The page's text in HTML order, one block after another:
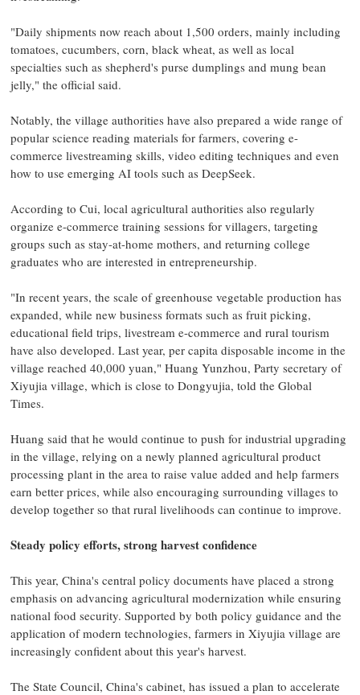
"Daily shipments now reach about 1,500 orders, mainly including
tomatoes, cucumbers, corn, black wheat, as well as local
specialties such as shepherd's purse dumplings and mung bean
jelly," the official said.
Notably, the village authorities have also prepared a wide range of
popular science reading materials for farmers, covering e-
commerce livestreaming skills, video editing techniques and even
how to use emerging AI tools such as DeepSeek.
According to Cui, local agricultural authorities also regularly
organize e-commerce training sessions for villagers, targeting
groups such as stay-at-home mothers, and returning college
graduates who are interested in entrepreneurship.
"In recent years, the scale of greenhouse vegetable production has
expanded, while new business formats such as fruit picking,
educational field trips, livestream e-commerce and rural tourism
have also developed. Last year, per capita disposable income in the
village reached 40,000 yuan," Huang Yunzhou, Party secretary of
Xiyujia village, which is close to Dongyujia, told the Global
Times.
Huang said that he would continue to push for industrial upgrading
in the village, relying on a newly planned agricultural product
processing plant in the area to raise value added and help farmers
earn better prices, while also encouraging surrounding villages to
develop together so that rural livelihoods can continue to improve.
Steady policy efforts, strong harvest confidence
This year, China's central policy documents have placed a strong
emphasis on advancing agricultural modernization while ensuring
national food security. Supported by both policy guidance and the
application of modern technologies, farmers in Xiyujia village are
increasingly confident about this year's harvest.
The State Council, China's cabinet, has issued a plan to accelerate